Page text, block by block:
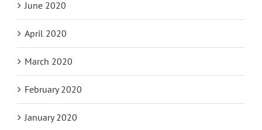
July 2020
June 2020
April 2020
March 2020
February 2020